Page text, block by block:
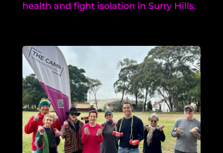
health and fight isolation in Surry Hills.